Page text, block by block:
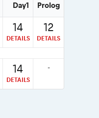
Day1 Prolog
14
DETAILS
12
DETAILS
14
DETAILS
-